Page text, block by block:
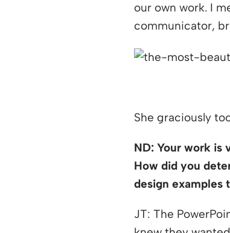
our own work. I
communicator,
She graciously
ND: Your work is
How did you
design examples
JT: The